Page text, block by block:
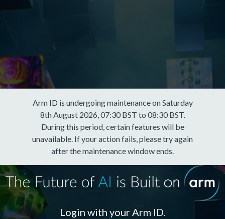
Arm ID is undergoing maintenance on Saturday
8th August 2026, 07:30 BST to 08:30 BST.
During this period, certain features will be
unavailable. If your action fails, please try again
after the maintenance window ends.
Login with your Arm ID.